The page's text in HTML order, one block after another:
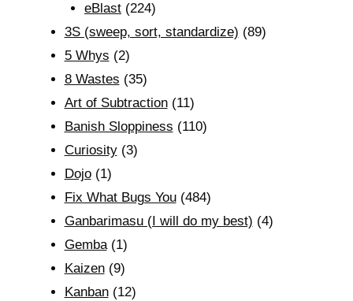
eBlast (224)
3S (sweep, sort, standardize) (89)
5 Whys (2)
8 Wastes (35)
Art of Subtraction(11)
Banish Sloppiness (110)
Curiosity(3)
Dojo(1)
Fix What Bugs You(484)
Ganbarimasu (I will do my best) (4)
Gemba(1)
Kaizen(9)
Kanban(12)